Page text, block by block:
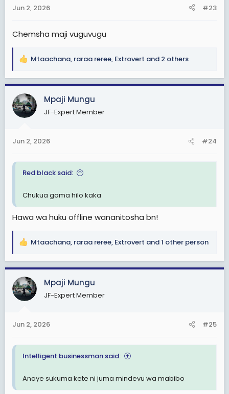
s
Jun 2, 2026 #23
Chemsha maji vuguvugu
R
a
c
t
i
s
Mtaachana, raraa reree, Extrovert and 2 others
Mpaji Mungu
JF-Expert Member
Jun 2, 2026 #24
Red black said:
Chukua goma hilo kaka
Hawa wa huku offline wananitosha bn!
R
a
c
t
i
s
Mtaachana, raraa reree, Extrovert and 1 other person
Mpaji Mungu
JF-Expert Member
Jun 2, 2026 #25
Intelligent businessman said:
Anaye sukuma kete ni juma mindevu wa mabibo